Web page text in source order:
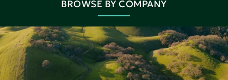
BROWSE BY COMPANY